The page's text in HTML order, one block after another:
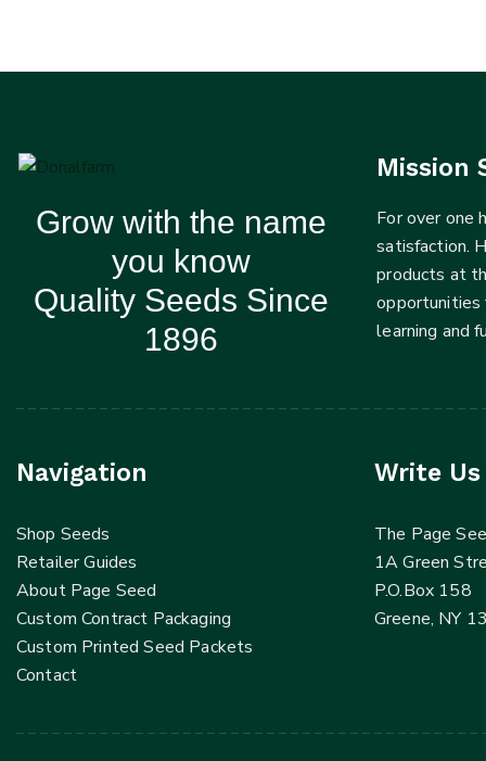
Grow with the name
you know
Quality Seeds Since
1896
Mission
For over one
satisfaction.
products at
opportunities
learning and
Navigation
Shop Seeds
Retailer Guides
About Page Seed
Custom Contract Packaging
Custom Printed Seed Packets
Contact
Write Us
The Page
1A Green
P.O.Box 158
Greene, NY